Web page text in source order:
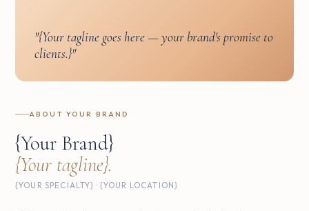
"{Your tagline goes here — your brand's promise to
clients.}"
ABOUT YOUR BRAND
{Your Brand}
{Your tagline}.
{YOUR SPECIALTY} · {YOUR LOCATION}